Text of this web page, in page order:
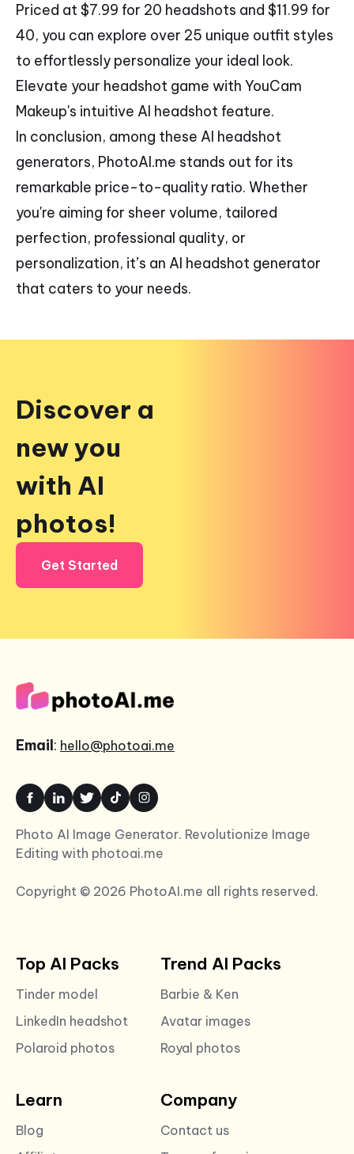
Priced at $7.99 for 20 headshots and $11.99 for
40, you can explore over 25 unique outfit styles
to effortlessly personalize your ideal look.
Elevate your headshot game with YouCam
Makeup's intuitive AI headshot feature.
In conclusion, among these AI headshot
generators, PhotoAI.me stands out for its
remarkable price-to-quality ratio. Whether
you're aiming for sheer volume, tailored
perfection, professional quality, or
personalization, it’s an AI headshot generator
that caters to your needs.
Discover a
new you
with AI
photos!
Get Started
Email: hello@photoai.me
Photo AI Image Generator. Revolutionize Image
Editing with photoai.me
Copyright © 2026 PhotoAI.me all rights reserved.
Top AI Packs
Tinder model
LinkedIn headshot
Polaroid photos
Trend AI Packs
Barbie & Ken
Avatar images
Royal photos
Learn
Blog
Company
Contact us